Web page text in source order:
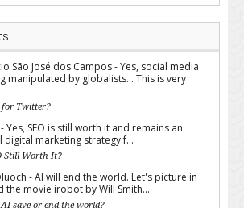
São José dos Campos - Yes, social media
manipulated by globalists... This is very
for Twitter?
Yes, SEO is still worth it and remains an
digital marketing strategy f...
Still Worth It?
- AI will end the world. Let's picture in
the movie irobot by Will Smith...
save or end the world?